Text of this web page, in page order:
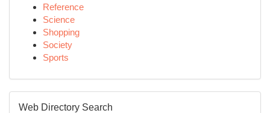
Reference
Science
Shopping
Society
Sports
Web Directory Search